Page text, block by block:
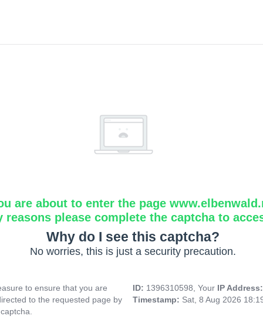
are about to enter the page
reasons please complete the captcha to
Why do I see this captcha?
No worries, this is just a security precaution.
to ensure that you are
to the requested page by
ID: 1396310598, Your IP
Timestamp: Sat, 8 Aug 2026